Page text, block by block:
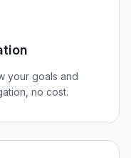
your goals and
no cost.